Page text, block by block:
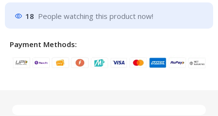
18 People watching this product now!
Payment Methods: